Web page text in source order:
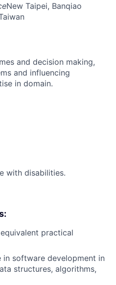
New Taipei, Banqiao
and decision making,
and influencing
in domain.
with disabilities.
practical
in software development in
structures, algorithms,